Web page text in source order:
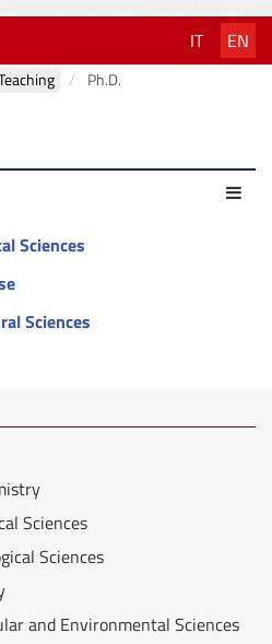
IT EN
Ph.D.
Sciences
Sciences
Sciences
Sciences
and Environmental Sciences